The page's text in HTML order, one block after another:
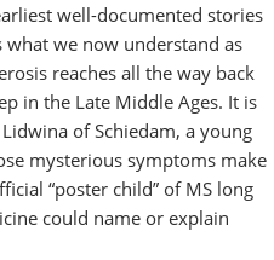
well-documented stories
we now understand as
reaches all the way back
in the Late Middle Ages. It is
of Schiedam, a young
mysterious symptoms make
“poster child” of MS long
could name or explain